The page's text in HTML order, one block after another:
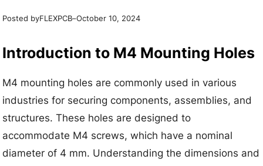
Posted byFLEXPCB–October 10, 2024
Introduction to M4 Mounting Holes
M4 mounting holes are commonly used in various
industries for securing components, assemblies, and
structures. These holes are designed to
accommodate M4 screws, which have a nominal
diameter of 4 mm. Understanding the dimensions and